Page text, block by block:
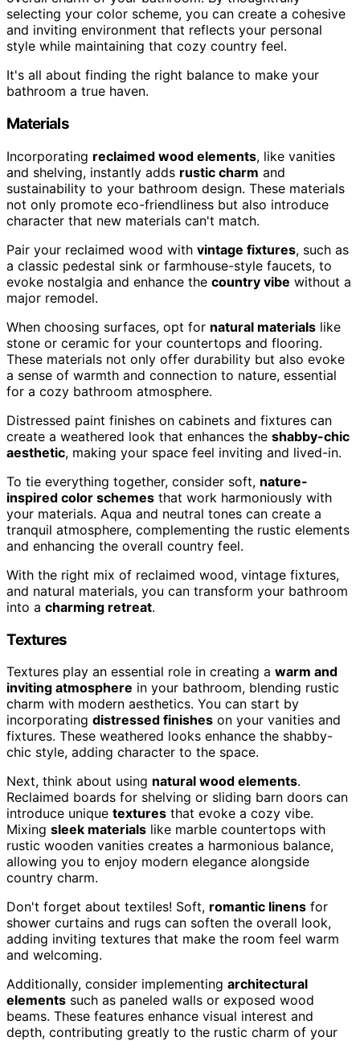
selecting your color scheme, you can create a cohesive
and inviting environment that reflects your personal
style while maintaining that cozy country feel.
It's all about finding the right balance to make your
bathroom a true haven.
Materials
Incorporating reclaimed wood elements, like vanities
and shelving, instantly adds rustic charm and
sustainability to your bathroom design. These materials
not only promote eco-friendliness but also introduce
character that new materials can't match.
Pair your reclaimed wood with vintage fixtures, such as
a classic pedestal sink or farmhouse-style faucets, to
evoke nostalgia and enhance the country vibe without a
major remodel.
When choosing surfaces, opt for natural materials like
stone or ceramic for your countertops and flooring.
These materials not only offer durability but also evoke
a sense of warmth and connection to nature, essential
for a cozy bathroom atmosphere.
Distressed paint finishes on cabinets and fixtures can
create a weathered look that enhances the shabby-chic
aesthetic, making your space feel inviting and lived-in.
To tie everything together, consider soft, nature-
inspired color schemes that work harmoniously with
your materials. Aqua and neutral tones can create a
tranquil atmosphere, complementing the rustic elements
and enhancing the overall country feel.
With the right mix of reclaimed wood, vintage fixtures,
and natural materials, you can transform your bathroom
into a charming retreat.
Textures
Textures play an essential role in creating a warm and
inviting atmosphere in your bathroom, blending rustic
charm with modern aesthetics. You can start by
incorporating distressed finishes on your vanities and
fixtures. These weathered looks enhance the shabby-
chic style, adding character to the space.
Next, think about using natural wood elements.
Reclaimed boards for shelving or sliding barn doors can
introduce unique textures that evoke a cozy vibe.
Mixing sleek materials like marble countertops with
rustic wooden vanities creates a harmonious balance,
allowing you to enjoy modern elegance alongside
country charm.
Don't forget about textiles! Soft, romantic linens for
shower curtains and rugs can soften the overall look,
adding inviting textures that make the room feel warm
and welcoming.
Additionally, consider implementing architectural
elements such as paneled walls or exposed wood
beams. These features enhance visual interest and
depth, contributing greatly to the rustic charm of your